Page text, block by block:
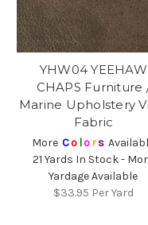
YHW04 YEEHAW
CHAPS Furniture
Marine Upholstery
Fabric
More Co lors
21 Yards In Stock -
Yardage Available
$33.95 Per Yard